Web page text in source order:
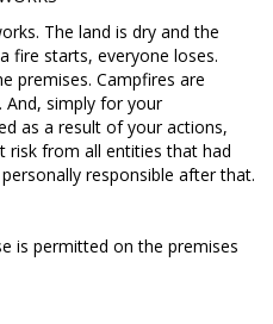
The land is dry and the
fire starts, everyone loses.
premises. Campfires are
simply for your
as a result of your actions,
risk from all entities that had
responsible after that.
is permitted on the premises